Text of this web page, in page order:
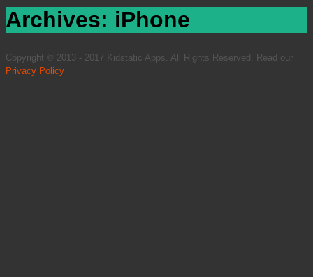
Archives: iPhone
Copyright © 2013 - 2017 Kidstatic Apps. All Rights Reserved. Read our
Privacy Policy